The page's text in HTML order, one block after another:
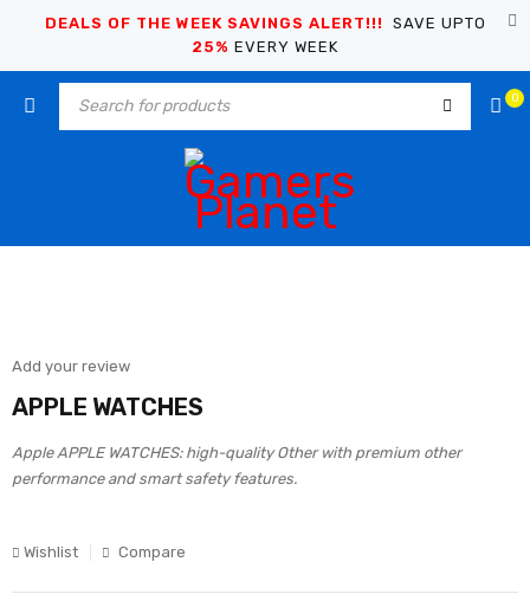
DEALS OF THE WEEK SAVINGS ALERT!!! SAVE UPTO
25% EVERY WEEK
0
Add your review
APPLE WATCHES
Apple APPLE WATCHES: high-quality Other with premium other
performance and smart safety features.
Wishlist Compare